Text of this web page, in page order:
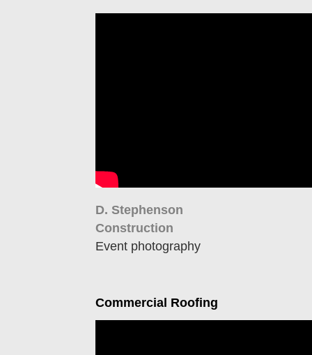
D. Stephenson
Construction
Event photography
Commercial Roofing